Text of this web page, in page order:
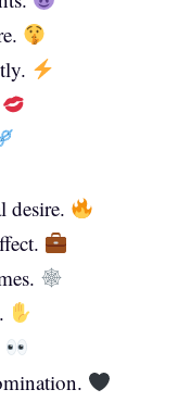
desire.